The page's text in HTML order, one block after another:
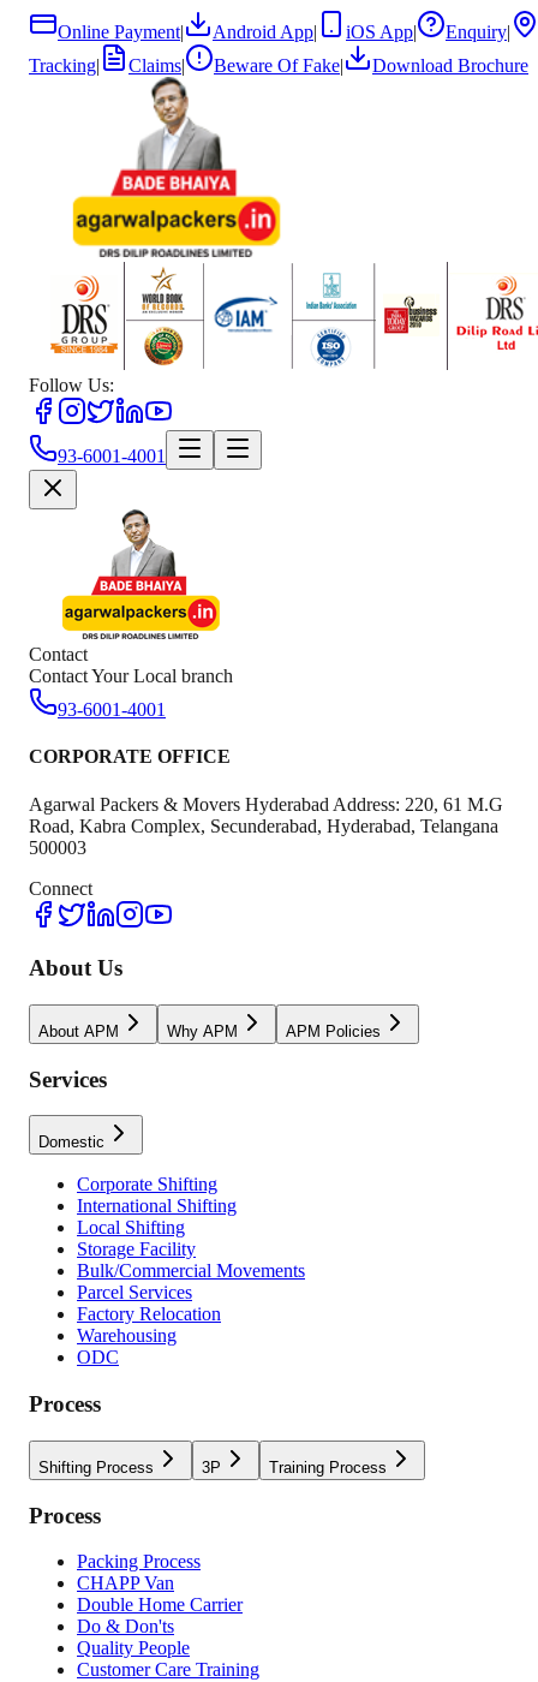
Online Payment| Android App| iOS App| Enquiry|
Tracking| Claims| Beware Of Fake| Download Brochure
Follow Us:
93-6001-4001
Contact
Contact Your Local branch
93-6001-4001
CORPORATE OFFICE
Agarwal Packers & Movers Hyderabad Address: 220, 61 M.G
Road, Kabra Complex, Secunderabad, Hyderabad, Telangana
500003
Connect
About Us
About APM Why APM APM Policies
Services
Domestic
Corporate Shifting
International Shifting
Local Shifting
Storage Facility
Bulk/Commercial Movements
Parcel Services
Factory Relocation
Warehousing
ODC
Process
Shifting Process 3P Training Process
Process
Packing Process
CHAPP Van
Double Home Carrier
Do & Don'ts
Quality People
Customer Care Training